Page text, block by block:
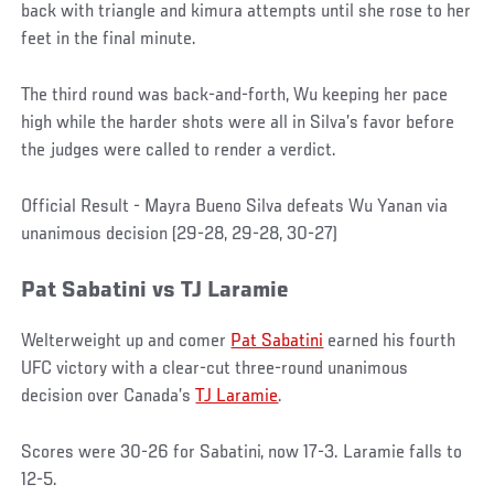
back with triangle and kimura attempts until she rose to her
feet in the final minute.
The third round was back-and-forth, Wu keeping her pace
high while the harder shots were all in Silva’s favor before
the judges were called to render a verdict.
Official Result - Mayra Bueno Silva defeats Wu Yanan via
unanimous decision (29-28, 29-28, 30-27)
Pat Sabatini vsTJ Laramie
Welterweight up and comer Pat Sabatini earned his fourth
UFC victory with a clear-cut three-round unanimous
decision over Canada’sTJ Laramie.
Scores were 30-26 for Sabatini, now 17-3. Laramie falls to
12-5.